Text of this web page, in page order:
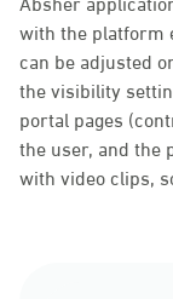
with the platform
can be adjusted
the visibility
portal pages
the user, and the
with video clips,